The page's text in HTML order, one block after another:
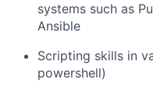
systems such as
Ansible
Scripting skills in
powershell)